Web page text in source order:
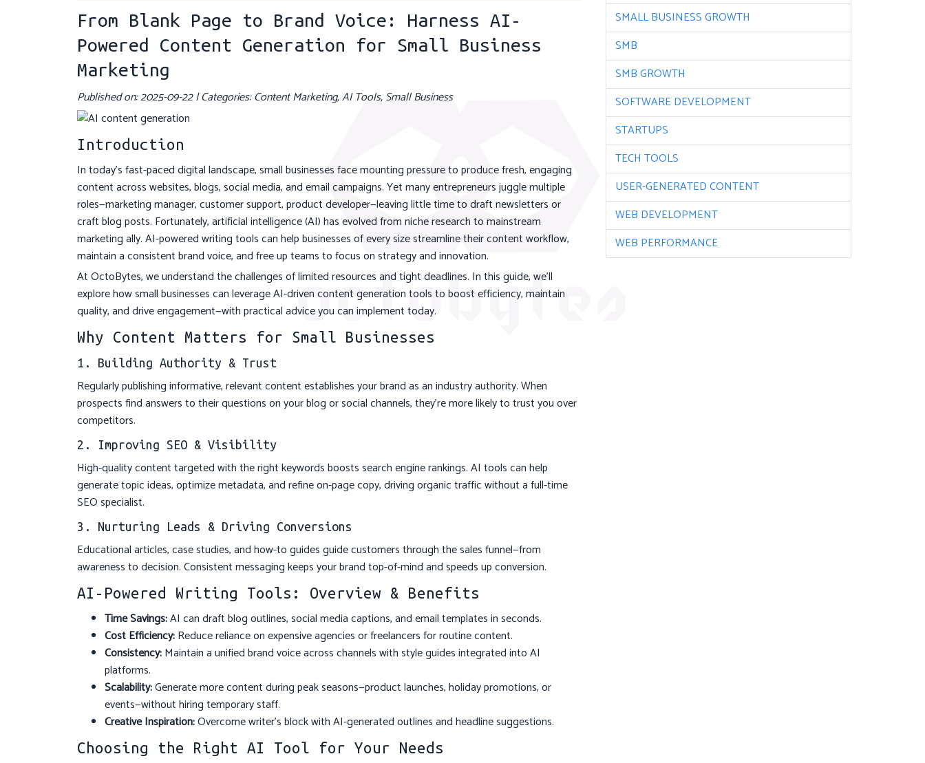
From Blank Page to Brand Voice: Harness AI-
Powered Content Generation for Small Business
Marketing
Published on: 2025-09-22 | Categories: Content Marketing, AI Tools, Small Business
Introduction
In today's fast-paced digital landscape, small businesses face mounting pressure to produce fresh, engaging
content across websites, blogs, social media, and email campaigns. Yet many entrepreneurs juggle multiple
roles—marketing manager, customer support, product developer—leaving little time to draft newsletters or
craft blog posts. Fortunately, artificial intelligence (AI) has evolved from niche research to mainstream
marketing ally. AI-powered writing tools can help businesses of every size streamline their content workflow,
maintain a consistent brand voice, and free up teams to focus on strategy and innovation.
At OctoBytes, we understand the challenges of limited resources and tight deadlines. In this guide, we'll
explore how small businesses can leverage AI-driven content generation tools to boost efficiency, maintain
quality, and drive engagement—with practical advice you can implement today.
Why Content Matters for Small Businesses
1. Building Authority & Trust
Regularly publishing informative, relevant content establishes your brand as an industry authority. When
prospects find answers to their questions on your blog or social channels, they’re more likely to trust you over
competitors.
2. Improving SEO & Visibility
High-quality content targeted with the right keywords boosts search engine rankings. AI tools can help
generate topic ideas, optimize metadata, and refine on-page copy, driving organic traffic without a full-time
SEO specialist.
3. Nurturing Leads & Driving Conversions
Educational articles, case studies, and how-to guides guide customers through the sales funnel—from
awareness to decision. Consistent messaging keeps your brand top-of-mind and speeds up conversion.
AI-Powered Writing Tools: Overview & Benefits
Time Savings:AI can draft blog outlines, social media captions, and email templates in seconds.
Cost Efficiency:Reduce reliance on expensive agencies or freelancers for routine content.
Consistency:Maintain a unified brand voice across channels with style guides integrated into AI
platforms.
Scalability:Generate more content during peak seasons—product launches, holiday promotions, or
events—without hiring temporary staff.
Creative Inspiration:Overcome writer’s block with AI-generated outlines and headline suggestions.
Choosing the Right AI Tool for Your Needs
SMALL BUSINESS GROWTH
SMB
SMB GROWTH
SOFTWARE DEVELOPMENT
STARTUPS
TECH TOOLS
USER-GENERATED CONTENT
WEB DEVELOPMENT
WEB PERFORMANCE